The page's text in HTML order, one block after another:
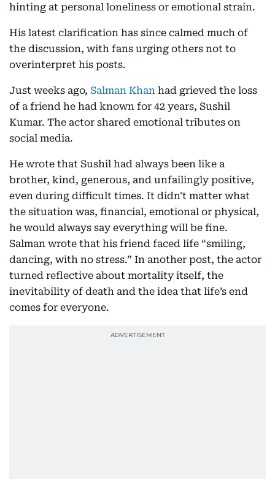
hinting at personal loneliness or emotional strain.
His latest clarification has since calmed much of
the discussion, with fans urging others not to
overinterpret his posts.
Just weeks ago, Salman Khan had grieved the loss
of a friend he had known for 42 years, Sushil
Kumar. The actor shared emotional tributes on
social media.
He wrote that Sushil had always been like a
brother, kind, generous, and unfailingly positive,
even during difficult times. It didn't matter what
the situation was, financial, emotional or physical,
he would always say everything will be fine.
Salman wrote that his friend faced life “smiling,
dancing, with no stress.” In another post, the actor
turned reflective about mortality itself, the
inevitability of death and the idea that life’s end
comes for everyone.